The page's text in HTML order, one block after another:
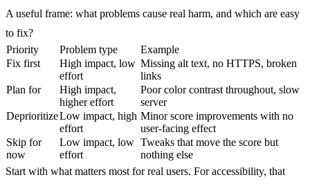
A useful frame: what problems cause real harm, and which are easy
to fix?
Priority
Problem type
Example
Fix first
High impact, low
effort
Missing alt text, no HTTPS, broken
links
Plan for
High impact,
higher effort
Poor color contrast throughout, slow
server
DeprioritizeLow impact, high
effort
Minor score improvements with no
user-facing effect
Skip for
now
Low impact, low
effort
Tweaks that move the score but
nothing else
Start with what matters most for real users. For accessibility, that